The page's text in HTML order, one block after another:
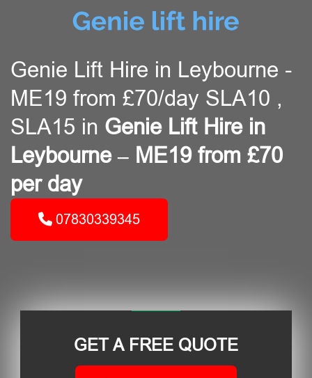
Genie Lift Hire in Leybourne -
ME19 from £70/day SLA10 ,
SLA15 in Genie Lift Hire in
Leybourne – ME19 from £70
per day
07830339345
GET A FREE QUOTE